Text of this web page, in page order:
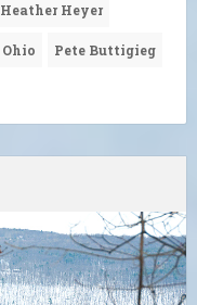
Heather Heyer
Ohio Pete Buttigieg